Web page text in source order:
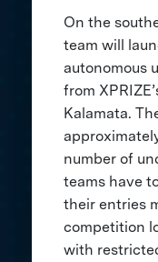
On the
team will
autonomous
from
Kalamata.
number of
teams have
their entries
competition
with